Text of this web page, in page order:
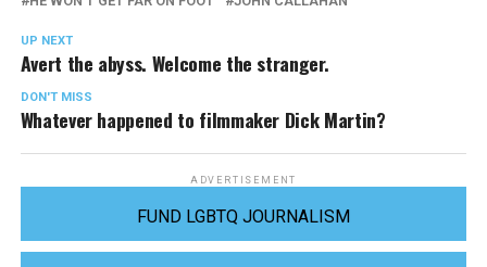
UP NEXT
Avert the abyss. Welcome the stranger.
DON'T MISS
Whatever happened to filmmaker Dick Martin?
ADVERTISEMENT
FUND LGBTQ JOURNALISM